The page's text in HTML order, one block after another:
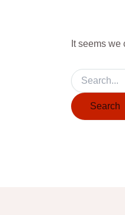
It seems we